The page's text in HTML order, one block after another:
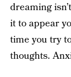
dreaming
it to appear
time you try
thoughts.